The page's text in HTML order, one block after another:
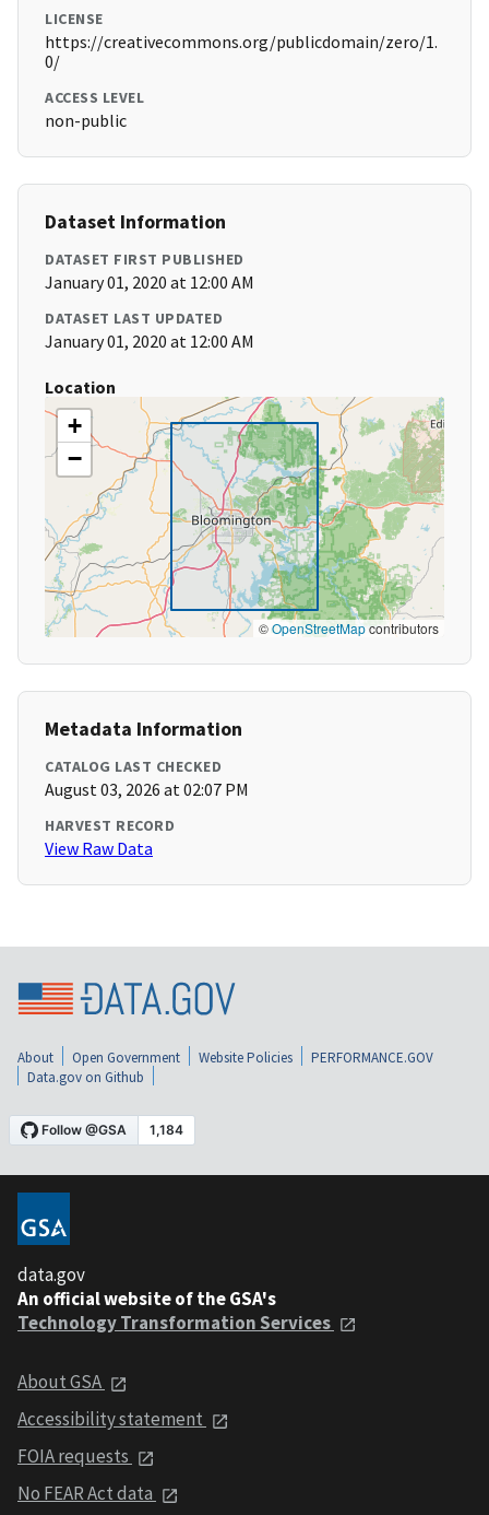
LICENSE
https://creativecommons.org/publicdomain/zero/1.
0/
ACCESS LEVEL
non-public
Dataset Information
DATASET FIRST PUBLISHED
January 01, 2020 at 12:00 AM
DATASET LAST UPDATED
January 01, 2020 at 12:00 AM
Location
+
−
©OpenStreetMapcontributors
Metadata Information
CATALOG LAST CHECKED
August 03, 2026 at 02:07 PM
HARVEST RECORD
View Raw Data
About Open Government Website Policies
PERFORMANCE.GOV
Data.gov on Github
data.gov
An official website of the GSA's
Technology Transformation Services
About GSA
Accessibility statement
FOIA requests
No FEAR Act data